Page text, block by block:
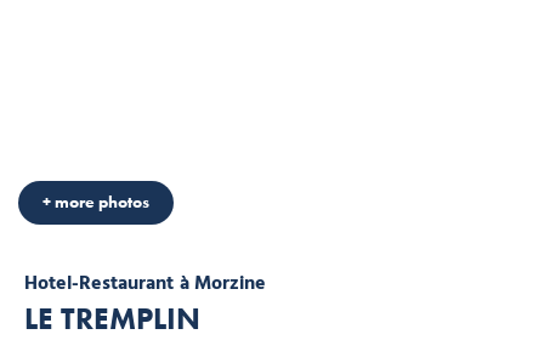
Hotel-Restaurantà Morzine
LE TREMPLIN
+ more photos